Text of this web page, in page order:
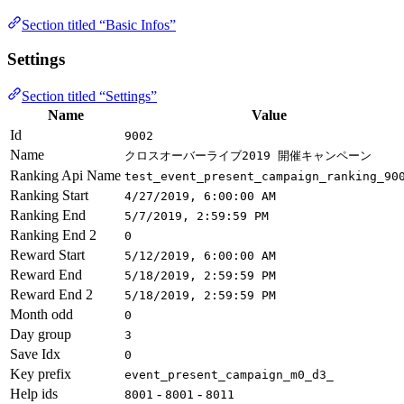
Section titled “Basic Infos”
Settings
Section titled “Settings”
Name
Value
Id
9002
Name クロスオーバーライブ2019 開催キャンペーン
Ranking Api Name
Ranking Start 4/27/2019, 6:00:00 AM
Ranking End 5/7/2019, 2:59:59 PM
Ranking End 2 0
Reward Start 5/12/2019, 6:00:00 AM
Reward End 5/18/2019, 2:59:59 PM
Reward End 2 5/18/2019, 2:59:59 PM
Month odd 0
Day group 3
Save Idx 0
Key prefix event_present_campaign_m0_d3_
Help ids 8001 - 8001 - 8011